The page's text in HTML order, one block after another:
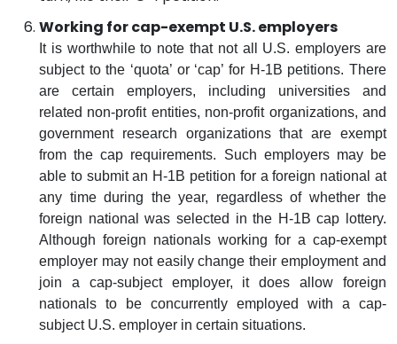
Working for cap-exempt U.S. employers
It is worthwhile to note that not all U.S. employers are
subject to the ‘quota’ or ‘cap’ for H-1B petitions. There
are certain employers, including universities and
related non-profit entities, non-profit organizations, and
government research organizations that are exempt
from the cap requirements. Such employers may be
able to submit an H-1B petition for a foreign national at
any time during the year, regardless of whether the
foreign national was selected in the H-1B cap lottery.
Although foreign nationals working for a cap-exempt
employer may not easily change their employment and
join a cap-subject employer, it does allow foreign
nationals to be concurrently employed with a cap-
subject U.S. employer in certain situations.